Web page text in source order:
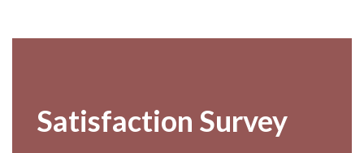
Satisfaction Survey